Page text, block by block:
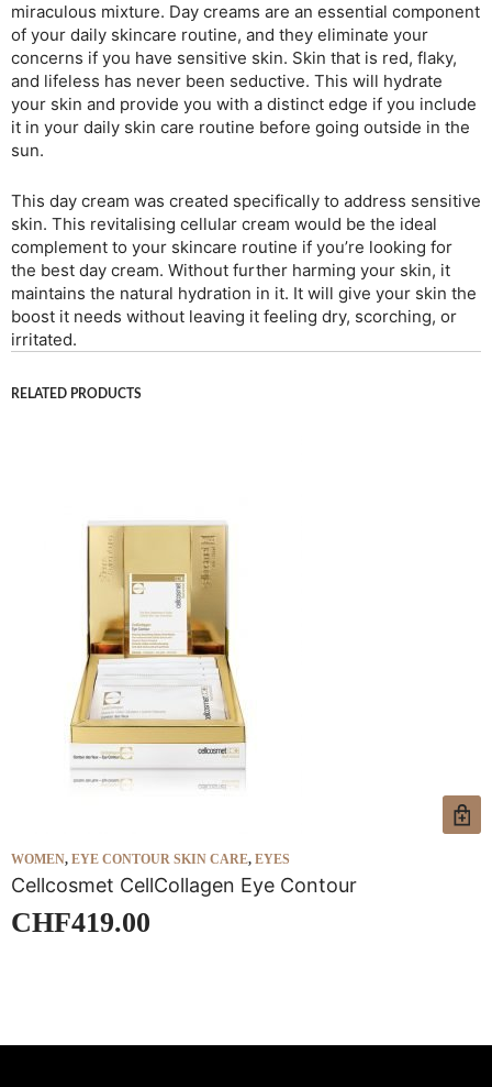
miraculous mixture. Day creams are an essential component
of your daily skincare routine, and they eliminate your
concerns if you have sensitive skin. Skin that is red, flaky,
and lifeless has never been seductive. This will hydrate
your skin and provide you with a distinct edge if you include
it in your daily skin care routine before going outside in the
sun.
This day cream was created specifically to address sensitive
skin. This revitalising cellular cream would be the ideal
complement to your skincare routine if you’re looking for
the best day cream. Without further harming your skin, it
maintains the natural hydration in it. It will give your skin the
boost it needs without leaving it feeling dry, scorching, or
irritated.
RELATED PRODUCTS
WOMEN, EYE CONTOUR SKIN CARE, EYES
Cellcosmet CellCollagen Eye Contour
CHF419.00